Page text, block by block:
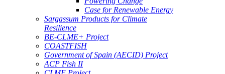
Case for Renewable Energy
Sargassum Products for Climate
Resilience
BE-CLME+ Project
COASTFISH
Government of Spain (AECID) Project
ACP Fish II